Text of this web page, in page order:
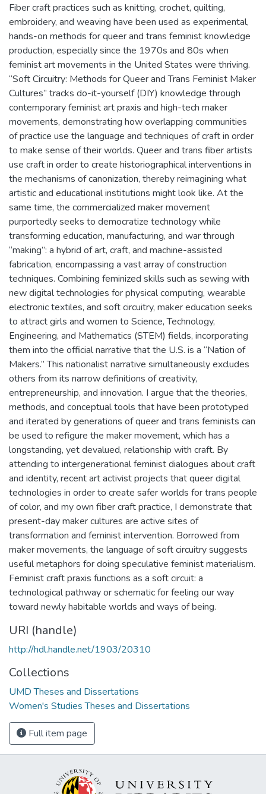
Fiber craft practices such as knitting, crochet, quilting,
embroidery, and weaving have been used as experimental,
hands-on methods for queer and trans feminist knowledge
production, especially since the 1970s and 80s when
feminist art movements in the United States were thriving.
“Soft Circuitry: Methods for Queer and Trans Feminist Maker
Cultures” tracks do-it-yourself (DIY) knowledge through
contemporary feminist art praxis and high-tech maker
movements, demonstrating how overlapping communities
of practice use the language and techniques of craft in order
to make sense of their worlds. Queer and trans fiber artists
use craft in order to create historiographical interventions in
the mechanisms of canonization, thereby reimagining what
artistic and educational institutions might look like. At the
same time, the commercialized maker movement
purportedly seeks to democratize technology while
transforming education, manufacturing, and war through
“making”: a hybrid of art, craft, and machine-assisted
fabrication, encompassing a vast array of construction
techniques. Combining feminized skills such as sewing with
new digital technologies for physical computing, wearable
electronic textiles, and soft circuitry, maker education seeks
to attract girls and women to Science, Technology,
Engineering, and Mathematics (STEM) fields, incorporating
them into the official narrative that the U.S. is a “Nation of
Makers.” This nationalist narrative simultaneously excludes
others from its narrow definitions of creativity,
entrepreneurship, and innovation. I argue that the theories,
methods, and conceptual tools that have been prototyped
and iterated by generations of queer and trans feminists can
be used to refigure the maker movement, which has a
longstanding, yet devalued, relationship with craft. By
attending to intergenerational feminist dialogues about craft
and identity, recent art activist projects that queer digital
technologies in order to create safer worlds for trans people
of color, and my own fiber craft practice, I demonstrate that
present-day maker cultures are active sites of
transformation and feminist intervention. Borrowed from
maker movements, the language of soft circuitry suggests
useful metaphors for doing speculative feminist materialism.
Feminist craft praxis functions as a soft circuit: a
technological pathway or schematic for feeling our way
toward newly habitable worlds and ways of being.
URI (handle)
http://hdl.handle.net/1903/20310
Collections
UMD Theses and Dissertations
Women's Studies Theses and Dissertations
Full item page